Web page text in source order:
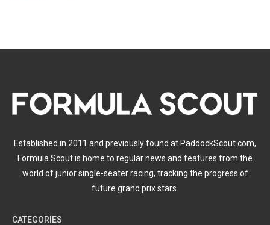
Established in 2011 and previously found at PaddockScout.com,
Formula Scout is home to regular news and features from the
world of junior single-seater racing, tracking the progress of
future grand prix stars.
CATEGORIES